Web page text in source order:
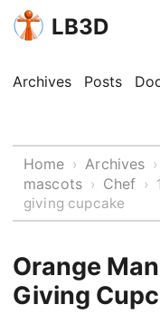
LB3D
Archives Posts
Home › Archives ›
mascots › Chef ›
giving cupcake
Orange
Giving